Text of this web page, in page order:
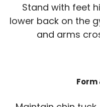
Stand with feet
lower back on the
and arms
Form